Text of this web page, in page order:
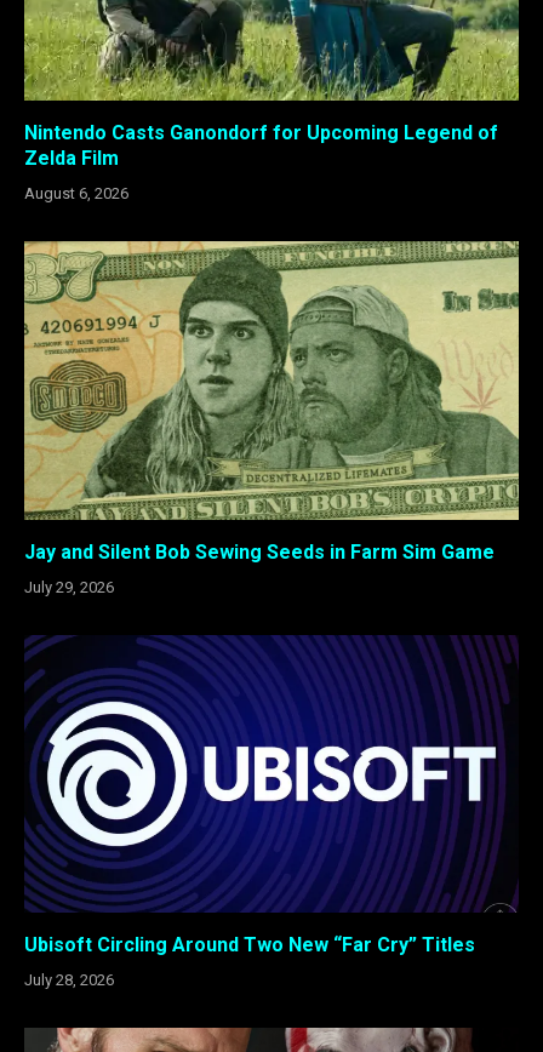
Nintendo Casts Ganondorf for Upcoming Legend of
Zelda Film
August 6, 2026
Jay and Silent Bob Sewing Seeds in Farm Sim Game
July 29, 2026
Ubisoft Circling Around Two New “Far Cry” Titles
July 28, 2026